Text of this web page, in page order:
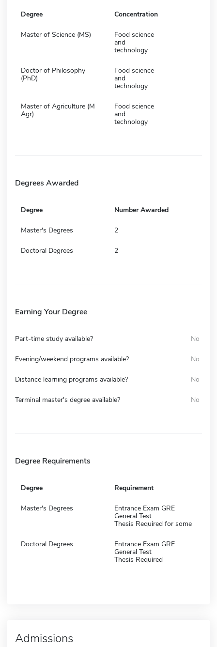
Degree Concentration
Master of Science (MS)
Food science
and
technology
Doctor of Philosophy
(PhD)
Food science
and
technology
Master of Agriculture (M
Agr)
Food science
and
technology
Degrees Awarded
Degree Number Awarded
Master's Degrees 2
Doctoral Degrees 2
Earning Your Degree
Part-time study available? No
Evening/weekend programs available? No
Distance learning programs available? No
Terminal master's degree available? No
Degree Requirements
Degree Requirement
Master's Degrees
Entrance Exam GRE
General Test
Thesis Required for some
Doctoral Degrees
Entrance Exam GRE
General Test
Thesis Required
Admissions